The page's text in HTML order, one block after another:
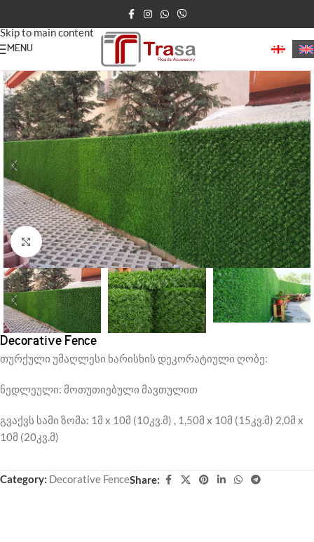
Skip to main content
MENU
Home/Decorative Fence
Click to enlarge
Decorative Fence
თურქული უმაღლესი ხარისხის დეკორატიული ღობე:
ნედლეული: მოთუთიებული მავთულით
გვაქვს სამი ზომა: 1მ x 10მ (10კვ.მ) , 1,50მ x 10მ (15კვ.მ) 2,0მ x
10მ (20კვ.მ)
Category: Decorative FenceShare: